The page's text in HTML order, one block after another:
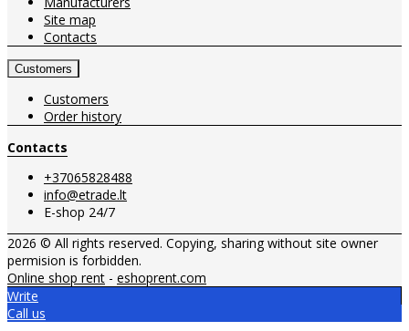
Site map
Contacts
Customers
Customers
Order history
Contacts
+37065828488
info@etrade.lt
E-shop 24/7
2026 © All rights reserved. Copying, sharing without site owner
permision is forbidden.
Online shop rent - eshoprent.com
Write
Call us